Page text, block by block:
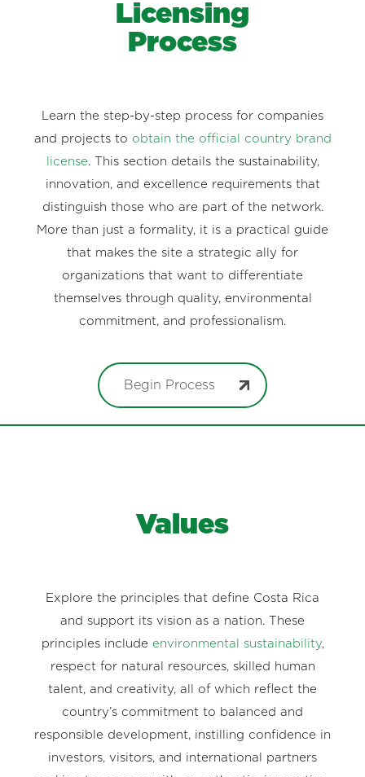
Licensing
Process
Learn the step-by-step process for companies
and projects to obtain the official country brand
license. This section details the sustainability,
innovation, and excellence requirements that
distinguish those who are part of the network.
More than just a formality, it is a practical guide
that makes the site a strategic ally for
organizations that want to differentiate
themselves through quality, environmental
commitment, and professionalism.
Begin Process
Values
Explore the principles that define Costa Rica
and support its vision as a nation. These
principles include environmental sustainability,
respect for natural resources, skilled human
talent, and creativity, all of which reflect the
country’s commitment to balanced and
responsible development, instilling confidence in
investors, visitors, and international partners